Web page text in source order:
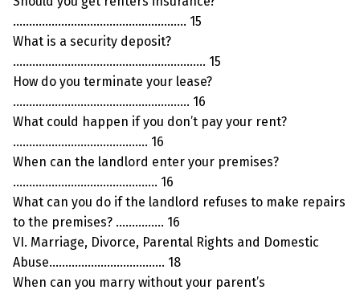
……………………………………………… 15
What is a security deposit?
…………………………………………………… 15
How do you terminate your lease?
………………………………………………. 16
What could happen if you don’t pay your rent?
…………………………………… 16
When can the landlord enter your premises?
……………………………………… 16
What can you do if the landlord refuses to make repairs
to the premises? …………… 16
VI. Marriage, Divorce, Parental Rights and Domestic
Abuse……………………………… 18
When can you marry without your parent’s